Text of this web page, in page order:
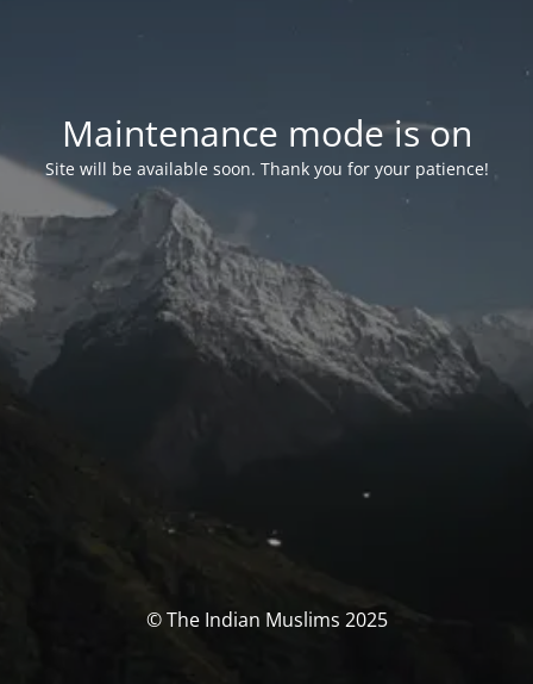
Maintenance mode is on
Site will be available soon. Thank you for your patience!
© The Indian Muslims 2025